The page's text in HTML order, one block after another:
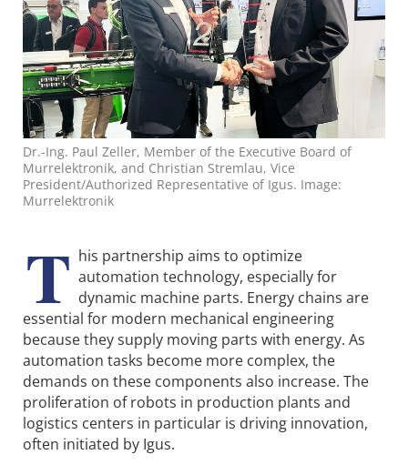
Dr.-Ing. Paul Zeller, Member of the Executive Board of
Murrelektronik, and Christian Stremlau, Vice
President/Authorized Representative of Igus. Image:
Murrelektronik
T his partnership aims to optimize
automation technology, especially for
dynamic machine parts. Energy chains are
essential for modern mechanical engineering
because they supply moving parts with energy. As
automation tasks become more complex, the
demands on these components also increase. The
proliferation of robots in production plants and
logistics centers in particular is driving innovation,
often initiated by Igus.